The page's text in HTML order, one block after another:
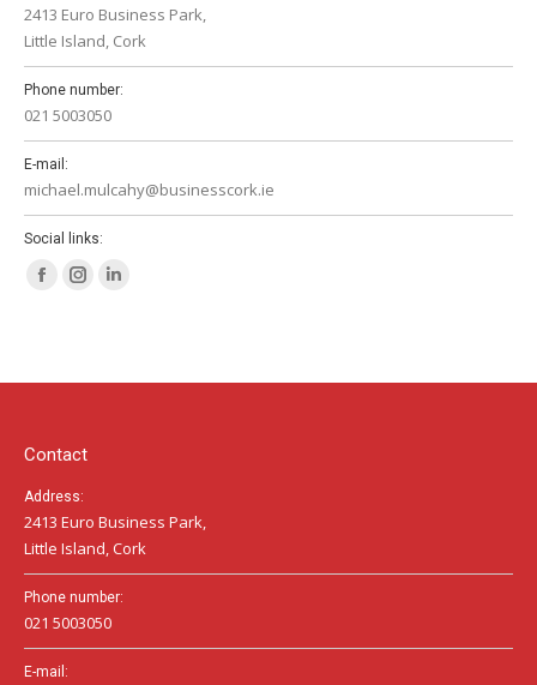
2413 Euro Business Park,
Little Island, Cork
Phone number:
021 5003050
E-mail:
michael.mulcahy@businesscork.ie
Social links:
Facebook
in
window
Instagram
in
window
in
Contact
Address:
2413 Euro Business Park,
Little Island, Cork
Phone number:
021 5003050
E-mail: